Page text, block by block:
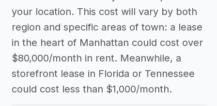
your location. This cost will vary by both
region and specific areas of town: a lease
in the heart of Manhattan could cost over
$80,000/month in rent. Meanwhile, a
storefront lease in Florida or Tennessee
could cost less than $1,000/month.